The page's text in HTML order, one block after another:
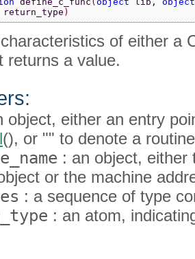
return_type )
of either a
returns a value.
object, either an entry
(), or "" to denote a
: an object, either
or the machine
: a sequence of type
: an atom,